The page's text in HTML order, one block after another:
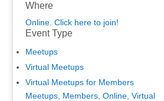
Where
Online. Click here to join!
Event Type
Meetups
Virtual Meetups
Virtual Meetups for Members
Meetups, Members, Online, Virtual